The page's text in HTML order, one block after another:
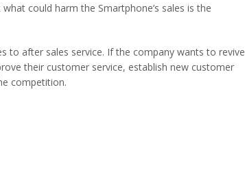
could harm the Smartphone’s sales is the
to after sales service. If the company wants to revive
their customer service, establish new customer
competition.